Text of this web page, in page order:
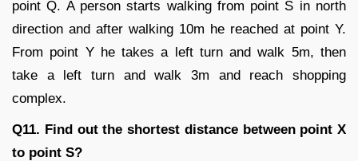
point Q. A person starts walking from point S in north
direction and after walking 10m he reached at point Y.
From point Y he takes a left turn and walk 5m, then
take a left turn and walk 3m and reach shopping
complex.
Q11. Find out the shortest distance between point X
to point S?